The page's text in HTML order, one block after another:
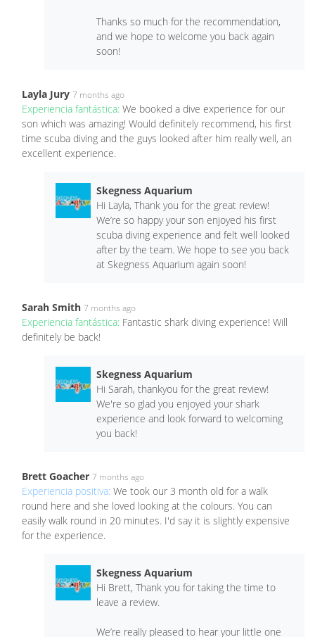
Thanks so much for the recommendation,
and we hope to welcome you back again
soon!
Layla Jury 7 months ago
Experiencia fantástica: We booked a dive experience for our
son which was amazing! Would definitely recommend, his first
time scuba diving and the guys looked after him really well, an
excellent experience.
Skegness Aquarium
Hi Layla, Thank you for the great review!
We’re so happy your son enjoyed his first
scuba diving experience and felt well looked
after by the team. We hope to see you back
at Skegness Aquarium again soon!
Sarah Smith 7 months ago
Experiencia fantástica: Fantastic shark diving experience! Will
definitely be back!
Skegness Aquarium
Hi Sarah, thankyou for the great review!
We're so glad you enjoyed your shark
experience and look forward to welcoming
you back!
Brett Goacher 7 months ago
Experiencia positiva: We took our 3 month old for a walk
round here and she loved looking at the colours. You can
easily walk round in 20 minutes. I'd say it is slightly expensive
for the experience.
Skegness Aquarium
Hi Brett, Thank you for taking the time to
leave a review.
We’re really pleased to hear your little one